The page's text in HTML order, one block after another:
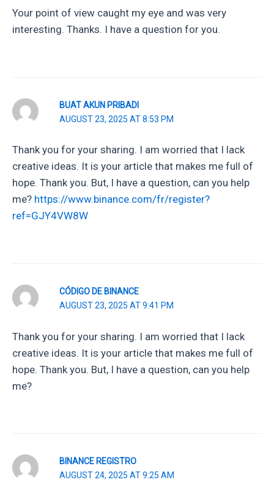
Your point of view caught my eye and was very
interesting. Thanks. I have a question for you.
BUAT AKUN PRIBADI
AUGUST 23, 2025 AT 8:53 PM
Thank you for your sharing. I am worried that I lack
creative ideas. It is your article that makes me full of
hope. Thank you. But, I have a question, can you help
me? https://www.binance.com/fr/register?
ref=GJY4VW8W
CÓDIGO DE BINANCE
AUGUST 23, 2025 AT 9:41 PM
Thank you for your sharing. I am worried that I lack
creative ideas. It is your article that makes me full of
hope. Thank you. But, I have a question, can you help
me?
BINANCE REGISTRO
AUGUST 24, 2025 AT 9:25 AM